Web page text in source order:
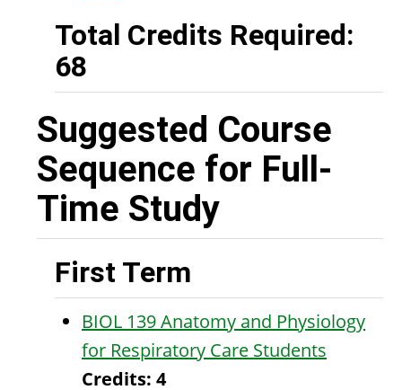
Total Credits Required:
68
Suggested Course
Sequence for Full-
Time Study
First Term
BIOL 139 Anatomy and Physiology
for Respiratory Care Students
Credits: 4